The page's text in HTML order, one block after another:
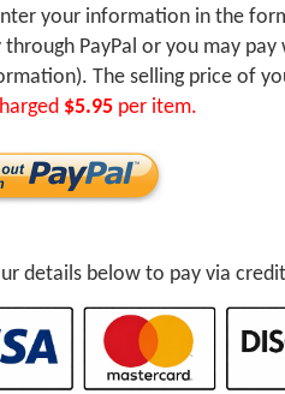
your information in the
through PayPal or you may
The selling price of
$5.95 per item.
details below to pay via